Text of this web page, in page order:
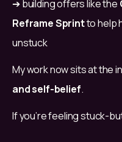
➔ building offers like the
Reframe Sprint to help
unstuck
My work now sits at the
and self-belief.
If you’re feeling stuck-